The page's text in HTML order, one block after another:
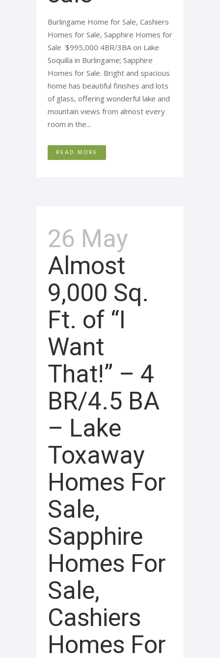
Burlingame Home for Sale, Cashiers
Homes for Sale, Sapphire Homes for
Sale $995,000 4BR/3BA on Lake
Soquilla in Burlingame; Sapphire
Homes for Sale. Bright and spacious
home has beautiful finishes and lots
of glass, offering wonderful lake and
mountain views from almost every
room in the...
READ MORE
26 May
Almost
9,000 Sq.
Ft. of “I
Want
That!” – 4
BR/4.5 BA
– Lake
Toxaway
Homes For
Sale,
Sapphire
Homes For
Sale,
Cashiers
Homes For